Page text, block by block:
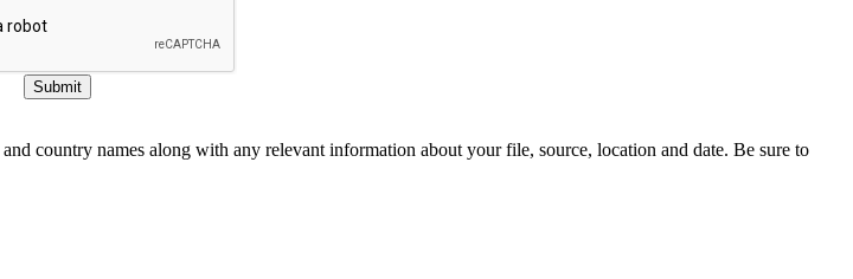
Submit
country names along with any relevant information about your file, source, location and date. Be sure to